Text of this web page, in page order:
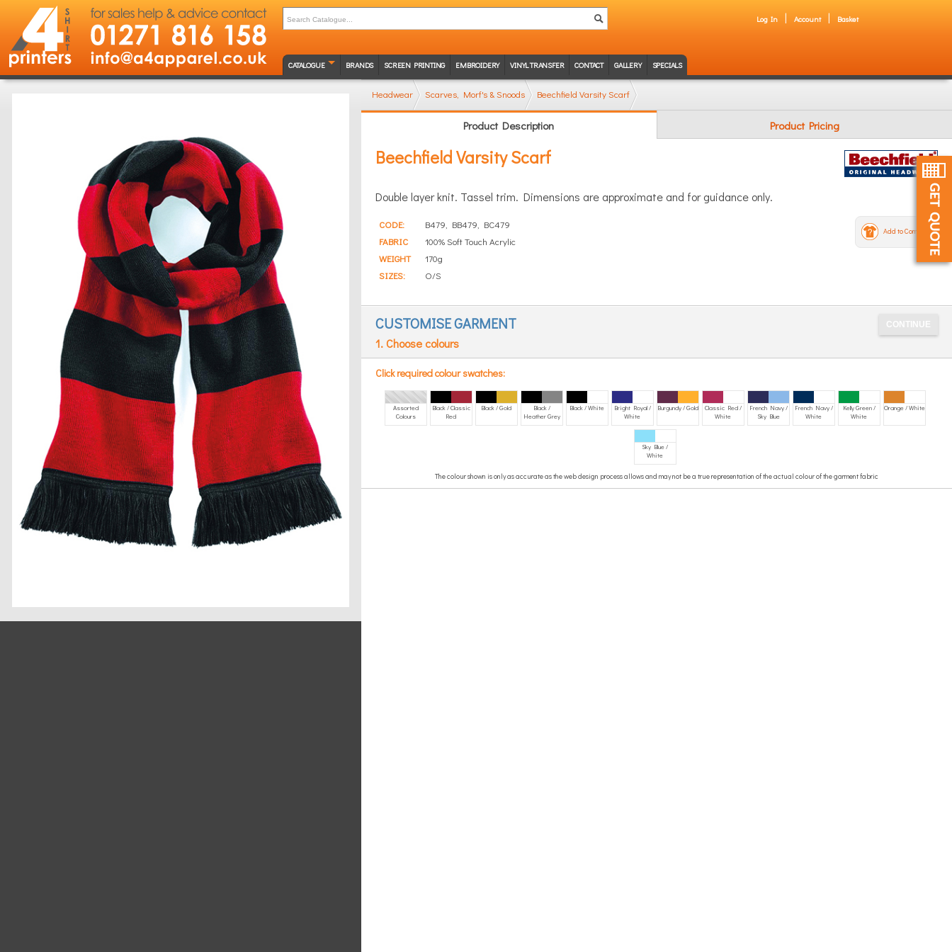
Log In Account Basket
CATALOGUE BRANDS SCREEN PRINTING EMBROIDERY VINYL TRANSFER CONTACT GALLERY SPECIALS
Headwear Scarves, Morf's & Snoods Beechfield Varsity Scarf
Product Description Product Pricing
Beechfield Varsity Scarf
Double layer knit. Tassel trim. Dimensions are approximate and for guidance only.
Add to Compare
CODE:
B479, BB479, BC479
FABRIC
100% Soft Touch Acrylic
WEIGHT
170g
SIZES:
O/S
CUSTOMISE GARMENT
1. Choose colours
Click required colour swatches:
Assorted
Colours
Black / Classic
Red
Black / Gold
Black /
Heather Grey
Black / White
Bright Royal /
White
Burgundy / Gold
Classic Red /
White
French Navy /
Sky Blue
French Navy /
White
Kelly Green /
White
Orange / White
Sky Blue /
White